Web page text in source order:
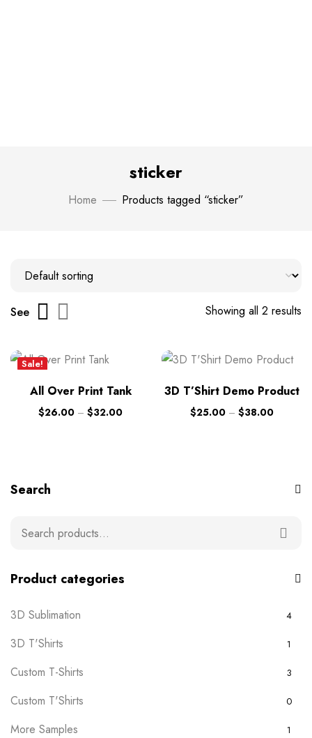
sticker
Home Products tagged “sticker”
Showing all 2 results
See
Sale!
All Over Print Tank
$26.00 – $32.00
3D T’Shirt Demo Product
$25.00 – $38.00
Search
Product categories
3D Sublimation 4
3D T'Shirts 1
Custom T-Shirts 3
Custom T'Shirts 0
More Samples 1